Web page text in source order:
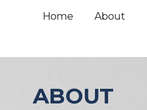
Home About
ABOUT